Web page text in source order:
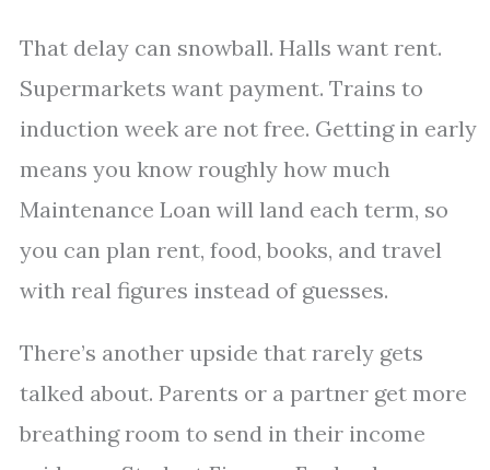
That delay can snowball. Halls want rent.
Supermarkets want payment. Trains to
induction week are not free. Getting in early
means you know roughly how much
Maintenance Loan will land each term, so
you can plan rent, food, books, and travel
with real figures instead of guesses.
There’s another upside that rarely gets
talked about. Parents or a partner get more
breathing room to send in their income